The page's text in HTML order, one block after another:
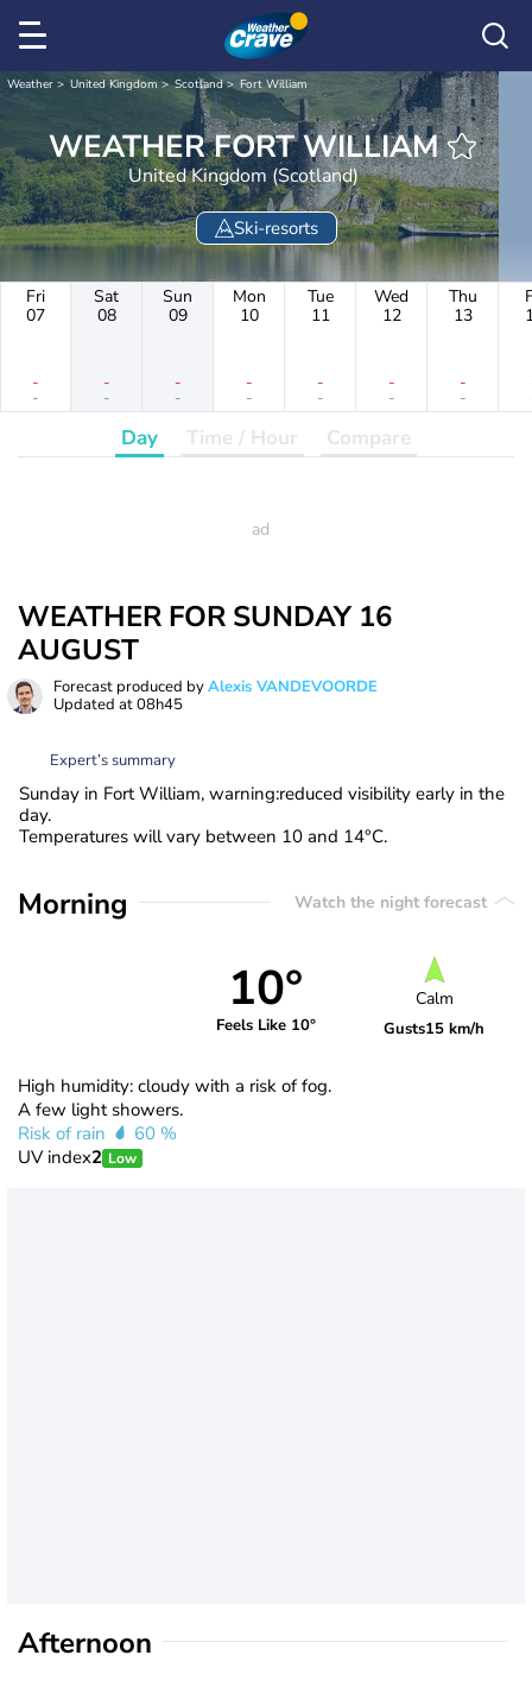
Weather United Kingdom Scotland Fort William
WEATHER FORT WILLIAM
United Kingdom (Scotland)
Ski-resorts
Fri
07
-
-
Sat
08
-
-
Sun
09
-
-
Mon
10
-
-
Tue
11
-
-
Wed
12
-
-
Thu
13
-
-
Day Time / Hour Compare
WEATHER FOR SUNDAY 16
AUGUST
Forecast produced byAlexis VANDEVOORDE
Updated at08h45
Expert’s summary
Sunday in Fort William, warning:reduced visibility early in the
day.
Temperatures will vary between 10 and 14°C.
Morning Watch the night forecast
10°
Feels Like 10°
Calm
Gusts15 km/h
High humidity: cloudy with a risk of fog.
A few light showers.
Risk of rain
60 %
UV index2 Low
Afternoon